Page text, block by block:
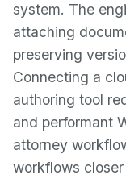
system. The
attaching
preserving
Connecting a
authoring tool
and performant
attorney
workflows